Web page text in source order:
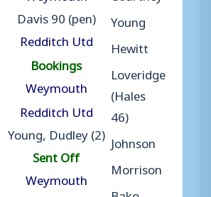
Davis 90 (pen)
Redditch Utd
Bookings
Weymouth
Redditch Utd
Young, Dudley (2)
Sent Off
Weymouth
Young
Hewitt
Loveridge
(Hales
46)
Johnson
Morrison